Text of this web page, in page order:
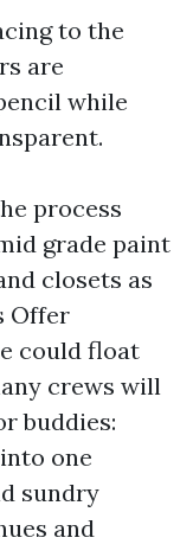
to the
are
while
process
grade paint
closets as
Offer
could float
crews will
buddies:
one
sundry
and